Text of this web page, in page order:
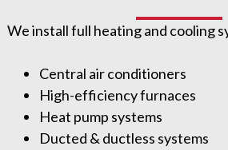
We install full heating and cooling
Central air conditioners
High-efficiency furnaces
Heat pump systems
Ducted & ductless systems